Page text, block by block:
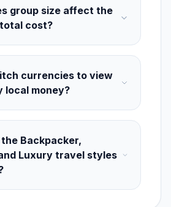
group size affect the
cost?
currencies to view
local money?
Backpacker,
Luxury travel styles